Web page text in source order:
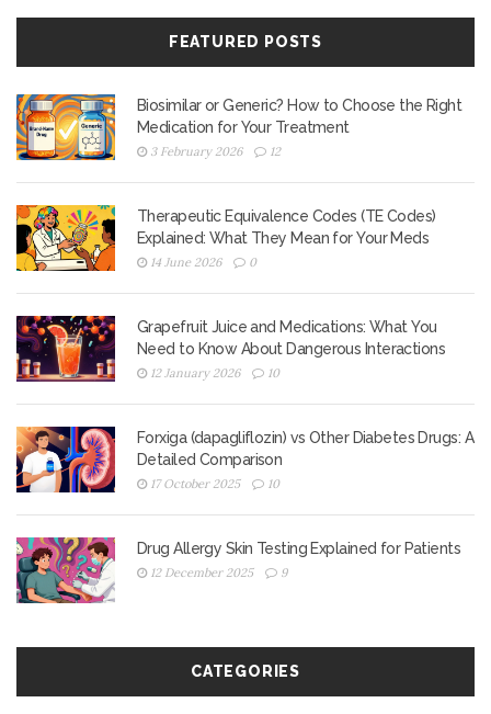
FEATURED POSTS
Biosimilar or Generic? How to Choose the Right
Medication for Your Treatment
3 February 2026 12
Therapeutic Equivalence Codes (TE Codes)
Explained: What They Mean for Your Meds
14 June 2026 0
Grapefruit Juice and Medications: What You
Need to Know About Dangerous Interactions
12 January 2026 10
Forxiga (dapagliflozin) vs Other Diabetes Drugs: A
Detailed Comparison
17 October 2025 10
Drug Allergy Skin Testing Explained for Patients
12 December 2025 9
CATEGORIES